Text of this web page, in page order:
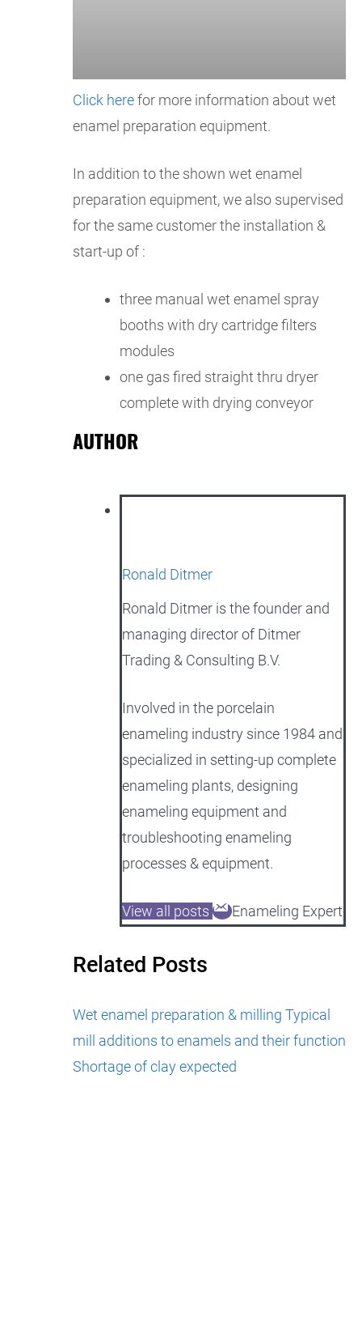
Click herefor more information about wet
enamel preparation equipment.
In addition to the shown wet enamel
preparation equipment, we also supervised
for the same customer the installation &
start-up of :
three manual wet enamel spray
booths with dry cartridge filters
modules
one gas fired straight thru dryer
complete with drying conveyor
AUTHOR
Ronald Ditmer
Ronald Ditmer is the founder and
managing director of Ditmer
Trading & Consulting B.V.
Involved in the porcelain
enameling industry since 1984 and
specialized in setting-up complete
enameling plants, designing
enameling equipment and
troubleshooting enameling
processes & equipment.
View all posts Enameling Expert
Related Posts
Wet enamel preparation & milling Typical
mill additions to enamels and their function
Shortage of clay expected